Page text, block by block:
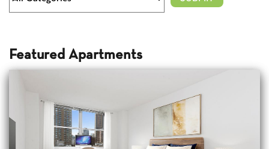
Featured Apartments